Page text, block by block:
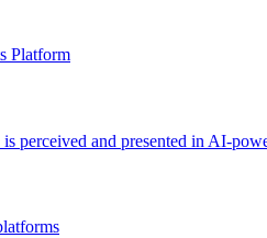
Platform
perceived and presented in AI-